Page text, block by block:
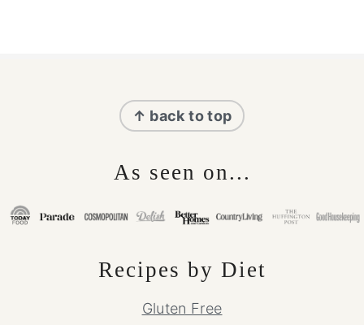
↑ back to top
As seen on...
Recipes by Diet
Gluten Free